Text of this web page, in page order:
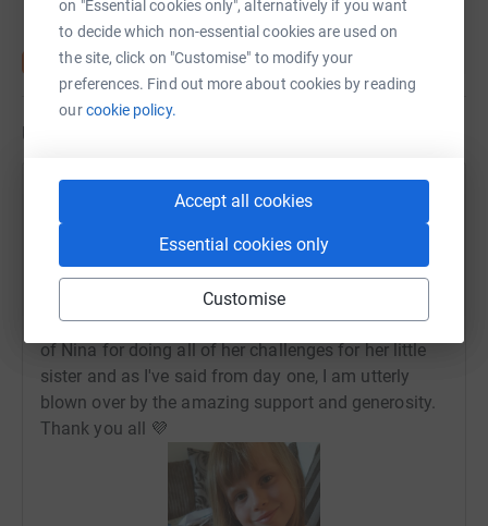
on "Essential cookies only", alternatively if you want
to decide which non-essential cookies are used on
the site, click on "Customise" to modify your
preferences. Find out more about cookies by reading
ourcookie policy.
Accept all cookies
Essential cookies only
Customise
Updates
Keren Wyllie
Nina is finished!!! 26 Burpees, 26 minutes of
dancing and finally today she gave Runa 26 kisses!
The past 26 days have been fun at times,
challenging at times and silly at times! I'm so proud
of Nina for doing all of her challenges for her little
sister and as I've said from day one, I am utterly
blown over by the amazing support and generosity.
Thank you all 💜